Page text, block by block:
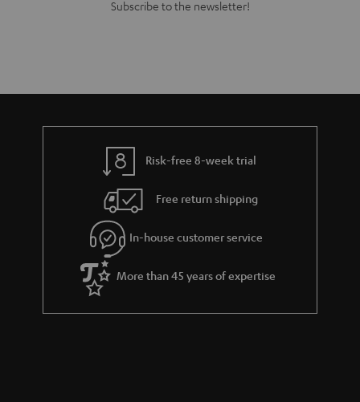
Subscribe to the newsletter!
Risk-free 8-week trial
Free return shipping
In-house customer service
More than 45 years of expertise